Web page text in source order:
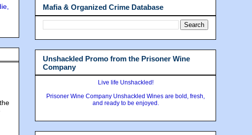
Mafia & Organized Crime Database
Unshackled Promo from the Prisoner Wine
Company
Live life Unshackled!
Prisoner Wine Company Unshackled Wines are bold, fresh,
and ready to be enjoyed.